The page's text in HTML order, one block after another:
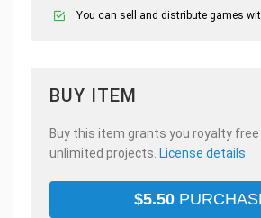
You can sell and distribute games
BUY ITEM
Buy this item grants you royalty free
unlimited projects. License details
$5.50